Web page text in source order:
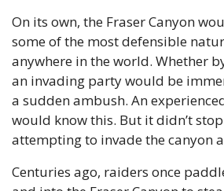
On its own, the Fraser Canyon
some of the most defensible
anywhere in the world. Whether
an invading party would be
a sudden ambush. An
would know this. But it didn’t
attempting to invade the canyon
Centuries ago, raiders once